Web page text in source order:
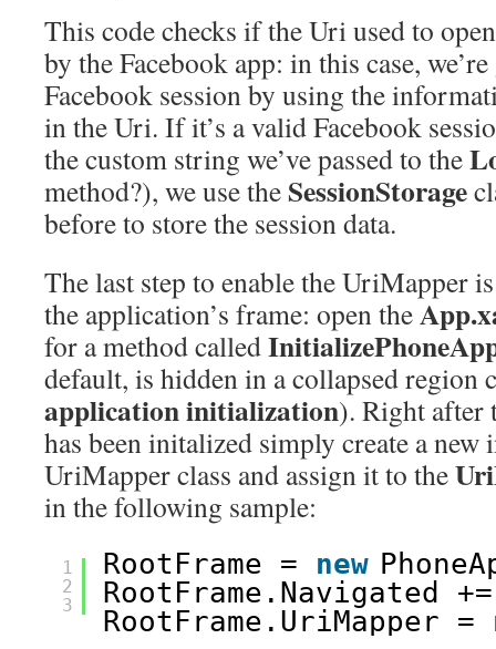
This code checks if the Uri used to
by the Facebook app: in this case,
Facebook session by using the
in the Uri. If it’s a valid Facebook
the custom string we’ve passed to the
method?), we use the SessionStorage
before to store the session data.
The last step to enable the UriMapper
the application’s frame: open the
for a method called
default, is hidden in a collapsed region
application initialization). Right after
has been initalized simply create a new
UriMapper class and assign it to the
in the following sample:
1
2
3
RootFrame = new
RootFrame.Navigated
RootFrame.UriMapper =